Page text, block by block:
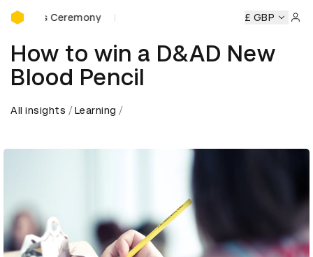
D&AD Awards Ceremony
Ceremony D&AD Awards Ceremony D&AD Awards
£ GBP
How to win a D&AD New
Blood Pencil
All insights Learning